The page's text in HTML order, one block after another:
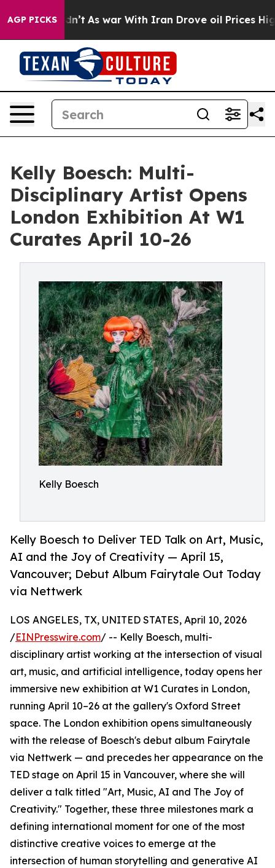
AGP PICKS
Didn’t As war With Iran Drove oil Prices Higher,
Kelly Boesch: Multi-
Disciplinary Artist Opens
London Exhibition At W1
Curates April 10-26
Kelly Boesch
Kelly Boesch to Deliver TED Talk on Art, Music,
AI and the Joy of Creativity — April 15,
Vancouver; Debut Album Fairytale Out Today
via Nettwerk
LOS ANGELES, TX, UNITED STATES, April 10, 2026
/EINPresswire.com/ -- Kelly Boesch, multi-
disciplinary artist working at the intersection of visual
art, music, and artificial intelligence, today opens her
immersive new exhibition at W1 Curates in London,
running April 10–26 at the gallery's Oxford Street
space. The London exhibition opens simultaneously
with the release of Boesch's debut album Fairytale
via Nettwerk — and precedes her appearance on the
TED stage on April 15 in Vancouver, where she will
deliver a talk titled "Art, Music, AI and The Joy of
Creativity." Together, these three milestones mark a
defining international moment for one of the most
distinctive creative voices to emerge at the
intersection of human storytelling and generative AI